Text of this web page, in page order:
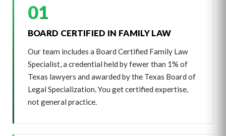
01
BOARD CERTIFIED IN FAMILY LAW
Our team includes a Board Certified Family Law
Specialist, a credential held by fewer than 1% of
Texas lawyers and awarded by the Texas Board of
Legal Specialization. You get certified expertise,
not general practice.